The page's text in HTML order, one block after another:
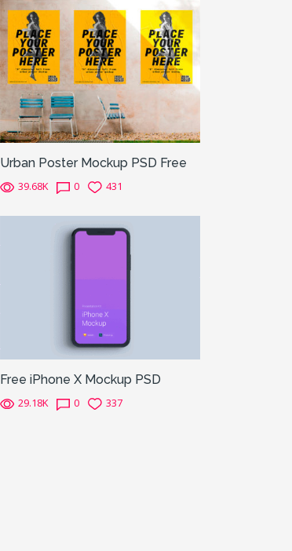
Urban Poster Mockup PSD Free
39.68K 0 431
Free iPhone X Mockup PSD
29.18K 0 337